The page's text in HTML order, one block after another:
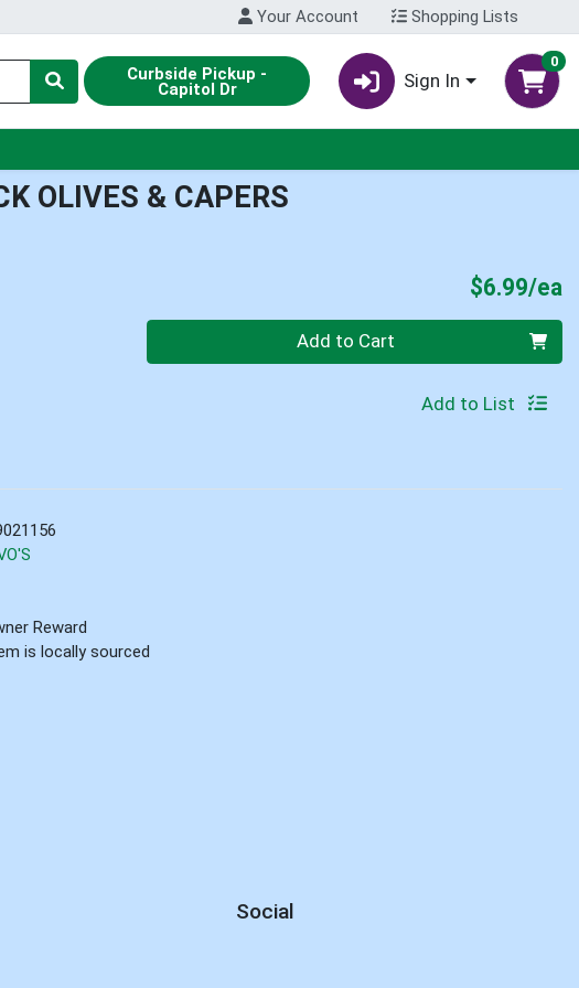
Your Account Shopping Lists
Curbside Pickup -
Capitol Dr Sign In
0
OLIVES & CAPERS
$6.99/ea
Add to Cart
Add to List
Reward
is locally sourced
Social